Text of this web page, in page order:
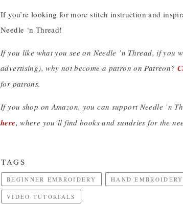
If you’re looking for more stitch instruction and
Needle ‘n Thread!
If you like what you see on Needle ’n Thread, if
advertising), why not become a patron on Patreon?
for patrons.
If you shop on Amazon, you can support Needle ’n
here, where you’ll find books and sundries for the
TAGS
BEGINNER EMBROIDERY HAND EMBROIDERY
VIDEO TUTORIALS